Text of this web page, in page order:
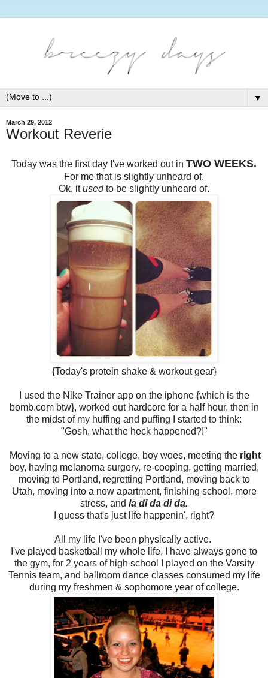
▼
March 29, 2012
Workout Reverie
Today was the first day I've worked out in TWO WEEKS.
For me that is slightly unheard of.
Ok, itusedto be slightly unheard of.
{Today's protein shake & workout gear}
I used the Nike Trainer app on the iphone {which is the
bomb.com btw}, worked out hardcore for a half hour, then in
the midst of my huffing and puffing I started to think:
"Gosh, what the heck happened?!"
Moving to a new state, college, boy woes, meeting the right
boy, having melanoma surgery, re-cooping, getting married,
moving to Portland, regretting Portland, moving back to
Utah, moving into a new apartment, finishing school, more
stress, and la di da di da.
I guess that's just life happenin', right?
All my life I've been physically active.
I've played basketball my whole life, I have always gone to
the gym, for 2 years of high school I played on the Varsity
Tennis team, and ballroom dance classes consumed my life
during my freshmen & sophomore year of college.